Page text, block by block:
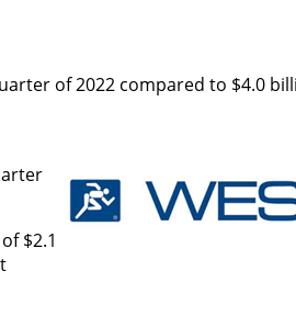
of 2022 compared to $4.0
$2.1